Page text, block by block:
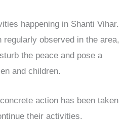
happening in Shanti Vihar.
regularly observed in the area,
the peace and pose a
and children.
action has been taken
their activities.